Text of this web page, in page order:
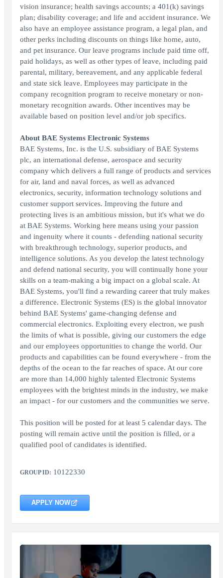
vision insurance; health savings accounts; a 401(k) savings
plan; disability coverage; and life and accident insurance. We
also have an employee assistance program, a legal plan, and
other perks including discounts on things like home, auto,
and pet insurance. Our leave programs include paid time off,
paid holidays, as well as other types of leave, including paid
parental, military, bereavement, and any applicable federal
and state sick leave. Employees may participate in the
company recognition program to receive monetary or non-
monetary recognition awards. Other incentives may be
available based on position level and/or job specifics.
About BAE Systems Electronic Systems
BAE Systems, Inc. is the U.S. subsidiary of BAE Systems
plc, an international defense, aerospace and security
company which delivers a full range of products and services
for air, land and naval forces, as well as advanced
electronics, security, information technology solutions and
customer support services. Improving the future and
protecting lives is an ambitious mission, but it's what we do
at BAE Systems. Working here means using your passion
and ingenuity where it counts - defending national security
with breakthrough technology, superior products, and
intelligence solutions. As you develop the latest technology
and defend national security, you will continually hone your
skills on a team-making a big impact on a global scale. At
BAE Systems, you'll find a rewarding career that truly makes
a difference. Electronic Systems (ES) is the global innovator
behind BAE Systems' game-changing defense and
commercial electronics. Exploiting every electron, we push
the limits of what is possible, giving our customers the edge
and our employees opportunities to change the world. Our
products and capabilities can be found everywhere - from the
depths of the ocean to the far reaches of space. At our core
are more than 14,000 highly talented Electronic Systems
employees with the brightest minds in the industry, we make
an impact - for our customers and the communities we serve.
This position will be posted for at least 5 calendar days. The
posting will remain active until the position is filled, or a
qualified pool of candidates is identified.
GROUP ID: 10122330
APPLY NOW